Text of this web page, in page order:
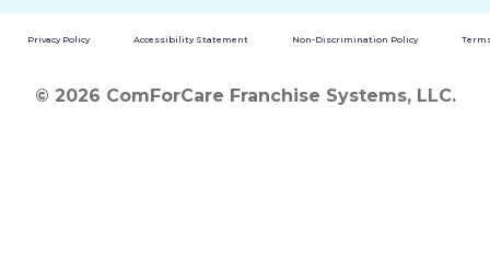
Privacy Policy Accessibility Statement Non-Discrimination Policy
© 2026 ComForCare Franchise Systems, LLC.